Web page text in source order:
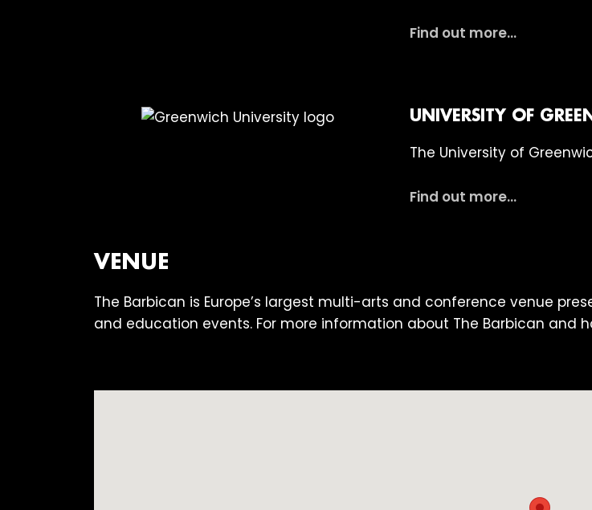
Find out more…
UNIVERSITY OF
The University of
Find out more…
VENUE
The Barbican is Europe’s largest multi-arts and conference venue
and education events. For more information about The Barbican and